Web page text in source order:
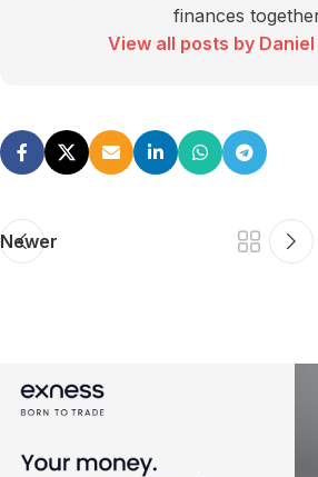
finances
View all posts by Daniel
Newer